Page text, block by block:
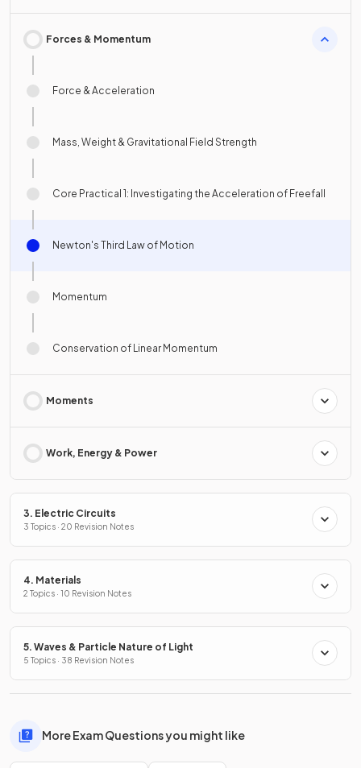
Forces & Momentum
Force & Acceleration
Mass, Weight & Gravitational Field Strength
Core Practical 1: Investigating the Acceleration of Freefall
Newton's Third Law of Motion
Momentum
Conservation of Linear Momentum
Moments
Work, Energy & Power
3. Electric Circuits
3 Topics · 20 Revision Notes
4. Materials
2 Topics · 10 Revision Notes
5. Waves & Particle Nature of Light
5 Topics · 38 Revision Notes
More Exam Questions you might like